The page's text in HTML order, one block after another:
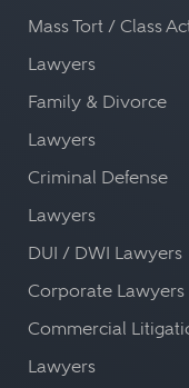
Mass Tort / Class
Lawyers
Family & Divorce
Lawyers
Criminal Defense
Lawyers
DUI / DWI Lawyers
Corporate Lawyers
Commercial
Lawyers